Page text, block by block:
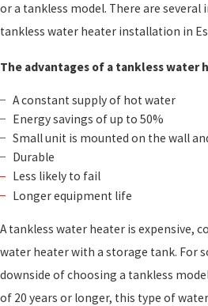
or a tankless model. There are
tankless water heater installation in
The advantages of a tankless water
A constant supply of hot water
Energy savings of up to 50%
Small unit is mounted on the wall
Durable
Less likely to fail
Longer equipment life
A tankless water heater is expensive,
water heater with a storage tank. For
downside of choosing a tankless
of 20 years or longer, this type of